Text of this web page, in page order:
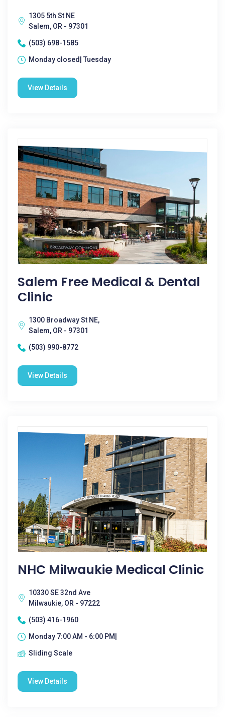
1305 5th St NE
Salem, OR - 97301
(503) 698-1585
Monday closed| Tuesday
View Details
Salem Free Medical & Dental
Clinic
1300 Broadway St NE,
Salem, OR - 97301
(503) 990-8772
View Details
NHC Milwaukie Medical Clinic
10330 SE 32nd Ave
Milwaukie, OR - 97222
(503) 416-1960
Monday 7:00 AM - 6:00 PM|
Sliding Scale
View Details